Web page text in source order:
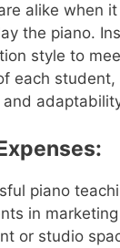
alike when
the piano.
style to
each student,
piano
in
or studio